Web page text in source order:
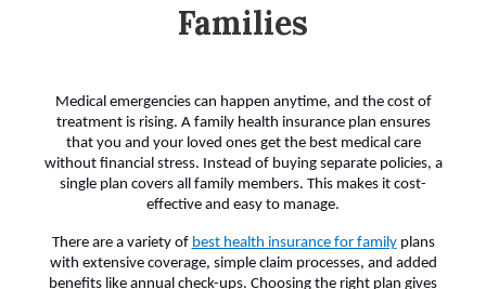
Families
Medical emergencies can happen anytime, and the cost of
treatment is rising. A family health insurance plan ensures
that you and your loved ones get the best medical care
without financial stress. Instead of buying separate policies, a
single plan covers all family members. This makes it cost-
effective and easy to manage.
There are a variety of best health insurance for family plans
with extensive coverage, simple claim processes, and added
benefits like annual check-ups. Choosing the right plan gives